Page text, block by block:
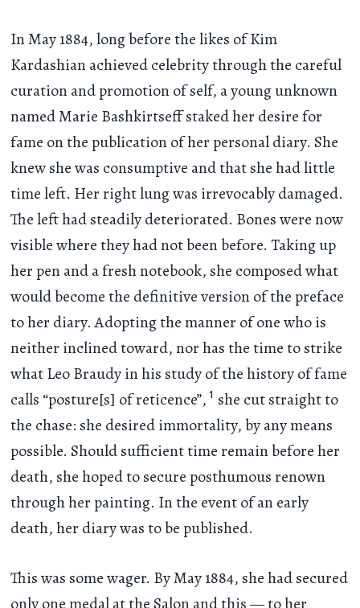
In May 1884, long before the likes of Kim
Kardashian achieved celebrity through the careful
curation and promotion of self, a young unknown
named Marie Bashkirtseff staked her desire for
fame on the publication of her personal diary. She
knew she was consumptive and that she had little
time left. Her right lung was irrevocably damaged.
The left had steadily deteriorated. Bones were now
visible where they had not been before. Taking up
her pen and a fresh notebook, she composed what
would become the definitive version of the preface
to her diary. Adopting the manner of one who is
neither inclined toward, nor has the time to strike
what Leo Braudy in his study of the history of fame
calls “posture[s] of reticence”, 1 she cut straight to
the chase: she desired immortality, by any means
possible. Should sufficient time remain before her
death, she hoped to secure posthumous renown
through her painting. In the event of an early
death, her diary was to be published.
This was some wager. By May 1884, she had secured